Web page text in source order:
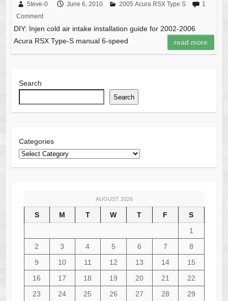
5teve-0 June 6, 2010 2005 Acura RSX Type S
1
Comment
DIY: Injen cold air intake installation guide for 2002-2006
Acura RSX Type-S manual 6-speed
read more
Search
Search
Categories
AUGUST 2026
S M T W T F
S
1
2
3 4 5 6 7
8
9
10 11 12 13 14
15
16
17 18 19 20 21
22
23
24 25 26 27 28 29